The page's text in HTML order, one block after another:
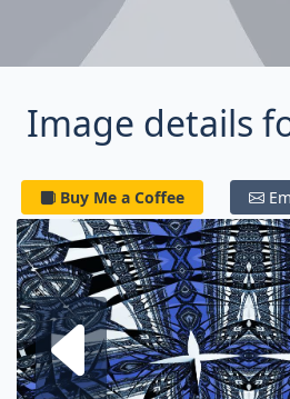
Image details
Buy Me a Coffee
Next